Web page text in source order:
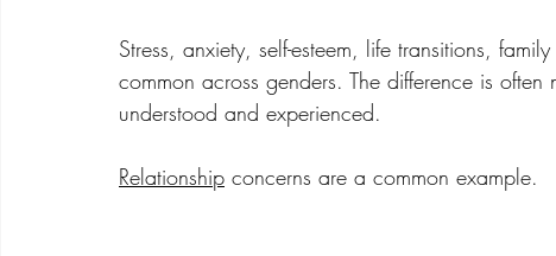
Stress, anxiety, self-esteem, life transitions,
common across genders. The difference is
understood and experienced.
Relationship concerns are a common example.